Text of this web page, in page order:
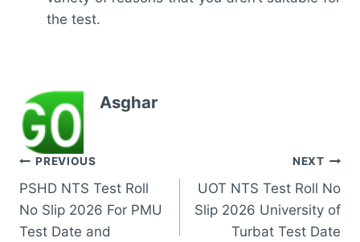
the test.
Asghar
Post
navigation
PREVIOUS
PSHD NTS Test Roll
No Slip 2026 For PMU
Test Date and
NEXT
UOT NTS Test Roll No
Slip 2026 University of
Turbat Test Date